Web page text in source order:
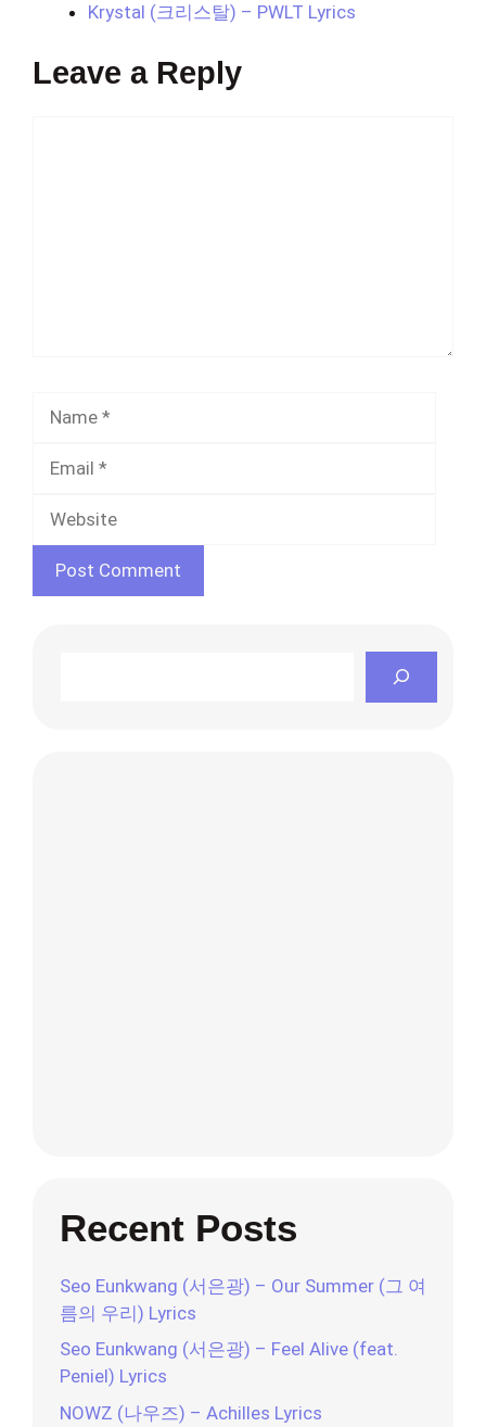
Krystal (크리스탈) – PWLT Lyrics
Leave a Reply
Recent Posts
Seo Eunkwang (서은광) – Our Summer (그 여
름의 우리) Lyrics
Seo Eunkwang (서은광) – Feel Alive (feat.
Peniel) Lyrics
NOWZ (나우즈) – Achilles Lyrics